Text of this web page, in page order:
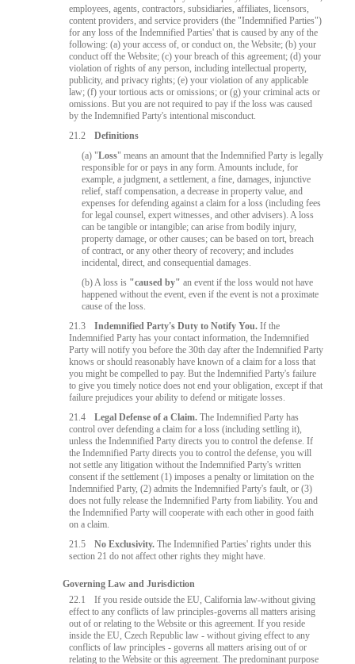
employees, agents, contractors, subsidiaries, affiliates, licensors,
content providers, and service providers (the "Indemnified Parties")
for any loss of the Indemnified Parties' that is caused by any of the
following: (a) your access of, or conduct on, the Website; (b) your
conduct off the Website; (c) your breach of this agreement; (d) your
violation of rights of any person, including intellectual property,
publicity, and privacy rights; (e) your violation of any applicable
law; (f) your tortious acts or omissions; or (g) your criminal acts or
omissions. But you are not required to pay if the loss was caused
by the Indemnified Party's intentional misconduct.
21.2
Definitions
(a) "Loss" means an amount that the Indemnified Party is legally
responsible for or pays in any form. Amounts include, for
example, a judgment, a settlement, a fine, damages, injunctive
relief, staff compensation, a decrease in property value, and
expenses for defending against a claim for a loss (including fees
for legal counsel, expert witnesses, and other advisers). A loss
can be tangible or intangible; can arise from bodily injury,
property damage, or other causes; can be based on tort, breach
of contract, or any other theory of recovery; and includes
incidental, direct, and consequential damages.
(b) A loss is "caused by" an event if the loss would not have
happened without the event, even if the event is not a proximate
cause of the loss.
21.3
Indemnified Party's Duty to Notify You. If the
Indemnified Party has your contact information, the Indemnified
Party will notify you before the 30th day after the Indemnified Party
knows or should reasonably have known of a claim for a loss that
you might be compelled to pay. But the Indemnified Party's failure
to give you timely notice does not end your obligation, except if that
failure prejudices your ability to defend or mitigate losses.
21.4
Legal Defense of a Claim. The Indemnified Party has
control over defending a claim for a loss (including settling it),
unless the Indemnified Party directs you to control the defense. If
the Indemnified Party directs you to control the defense, you will
not settle any litigation without the Indemnified Party's written
consent if the settlement (1) imposes a penalty or limitation on the
Indemnified Party, (2) admits the Indemnified Party's fault, or (3)
does not fully release the Indemnified Party from liability. You and
the Indemnified Party will cooperate with each other in good faith
on a claim.
21.5
No Exclusivity. The Indemnified Parties' rights under this
section 21 do not affect other rights they might have.
Governing Law and Jurisdiction
22.1
If you reside outside the EU, California law-without giving
effect to any conflicts of law principles-governs all matters arising
out of or relating to the Website or this agreement. If you reside
inside the EU, Czech Republic law - without giving effect to any
conflicts of law principles - governs all matters arising out of or
relating to the Website or this agreement. The predominant purpose
10:00
CLAIM YOUR BONUS